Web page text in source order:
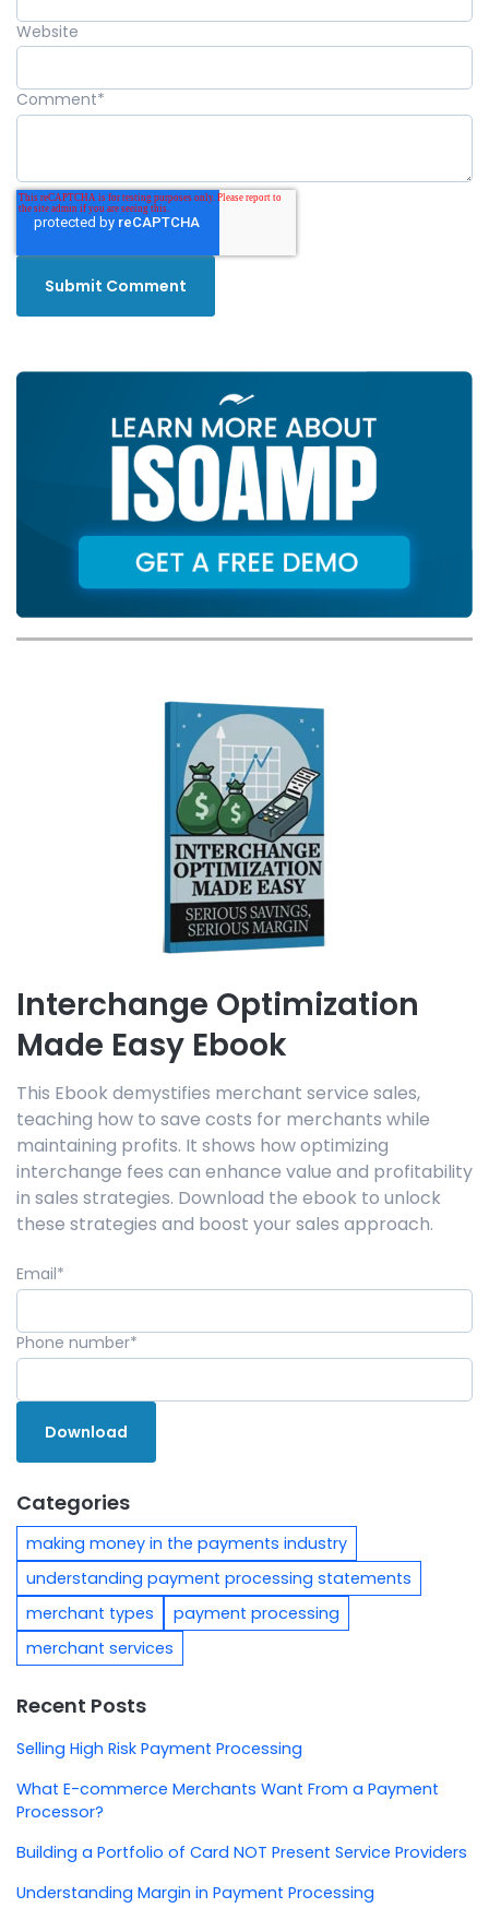
Website
Comment*
Interchange Optimization
Made Easy Ebook
This Ebook demystifies merchant service sales,
teaching how to save costs for merchants while
maintaining profits. It shows how optimizing
interchange fees can enhance value and profitability
in sales strategies. Download the ebook to unlock
these strategies and boost your sales approach.
Email*
Phone number*
Categories
making money in the payments industry
understanding payment processing statements
merchant types
payment processing
merchant services
Recent Posts
Selling High Risk Payment Processing
What E-commerce Merchants Want From a Payment
Processor?
Building a Portfolio of Card NOT Present Service Providers
Understanding Margin in Payment Processing